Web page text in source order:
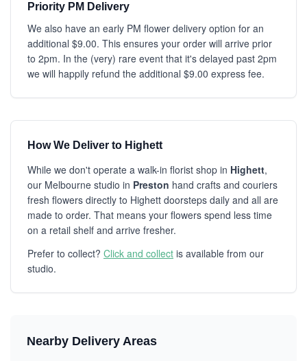
Priority PM Delivery
We also have an early PM flower delivery option for an
additional $9.00. This ensures your order will arrive prior
to 2pm. In the (very) rare event that it's delayed past 2pm
we will happily refund the additional $9.00 express fee.
How We Deliver to Highett
While we don't operate a walk-in florist shop in Highett,
our Melbourne studio in Preston hand crafts and couriers
fresh flowers directly to Highett doorsteps daily and all are
made to order. That means your flowers spend less time
on a retail shelf and arrive fresher.
Prefer to collect? Click and collect is available from our
studio.
Nearby Delivery Areas